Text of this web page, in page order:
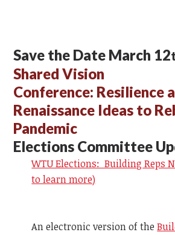
Save the Date March 12
Shared Vision
Conference: Resilience
Renaissance Ideas to
Pandemic
Elections Committee
WTU Elections: Building Reps
to learn more)
An electronic version of the